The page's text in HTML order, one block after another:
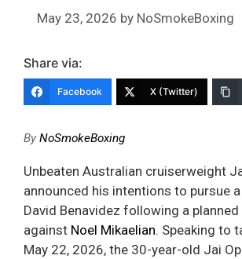
May 23, 2026 by NoSmokeBoxing
Share via:
Facebook X (Twitter)
ByNoSmokeBoxing
Unbeaten Australian cruiserweight
announced his intentions to pursue
David Benavidez following a
against Noel Mikaelian. Speaking to
May 22, 2026, the 30-year-old Jai